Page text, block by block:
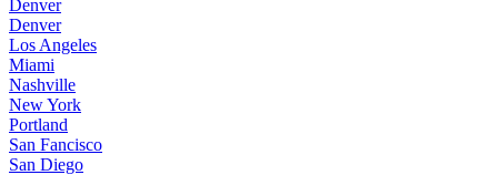
Denver
Denver
Los Angeles
Miami
Nashville
New York
Portland
San Fancisco
San Diego